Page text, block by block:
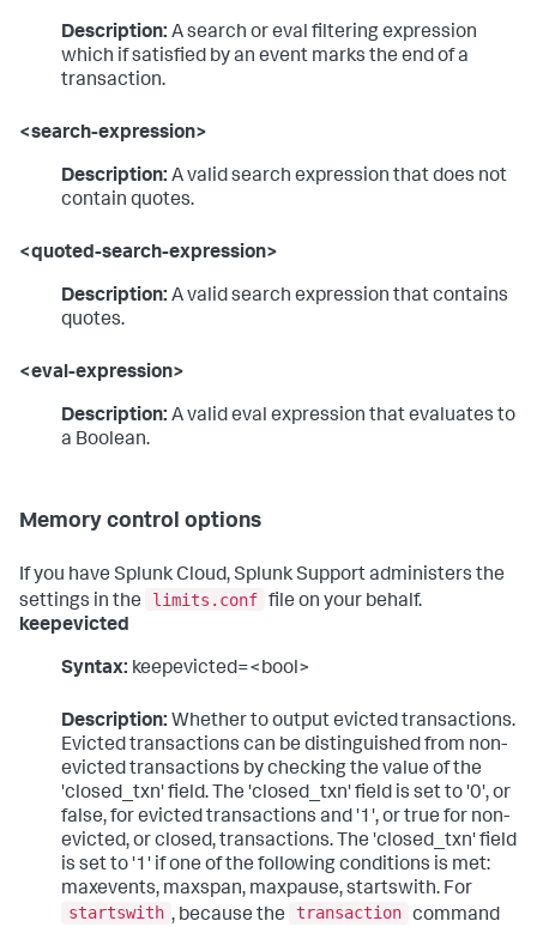
Description: A search or eval filtering expression
which if satisfied by an event marks the end of a
transaction.
<search-expression>
Description: A valid search expression that does not
contain quotes.
<quoted-search-expression>
Description: A valid search expression that contains
quotes.
<eval-expression>
Description: A valid eval expression that evaluates to
a Boolean.
Memory control options
If you have Splunk Cloud, Splunk Support administers the
settings in the
limits.conf file on your behalf.
keepevicted
Syntax: keepevicted=<bool>
Description: Whether to output evicted transactions.
Evicted transactions can be distinguished from non-
evicted transactions by checking the value of the
'closed_txn' field. The 'closed_txn' field is set to '0', or
false, for evicted transactions and '1', or true for non-
evicted, or closed, transactions. The 'closed_txn' field
is set to '1' if one of the following conditions is met:
maxevents, maxspan, maxpause, startswith. For
startswith , because the transaction command